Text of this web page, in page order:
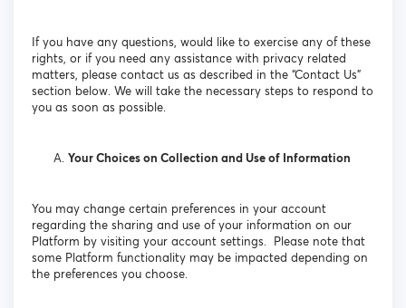
If you have any questions, would like to exercise any of these
rights, or if you need any assistance with privacy related
matters, please contact us as described in the “Contact Us”
section below. We will take the necessary steps to respond to
you as soon as possible.
Your Choices on Collection and Use of Information
You may change certain preferences in your account
regarding the sharing and use of your information on our
Platform by visiting your account settings. Please note that
some Platform functionality may be impacted depending on
the preferences you choose.